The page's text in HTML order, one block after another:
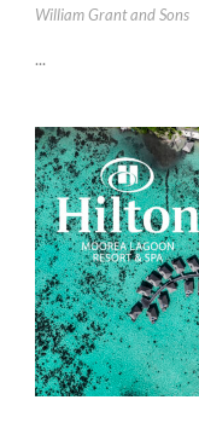
William Grant and Sons
...